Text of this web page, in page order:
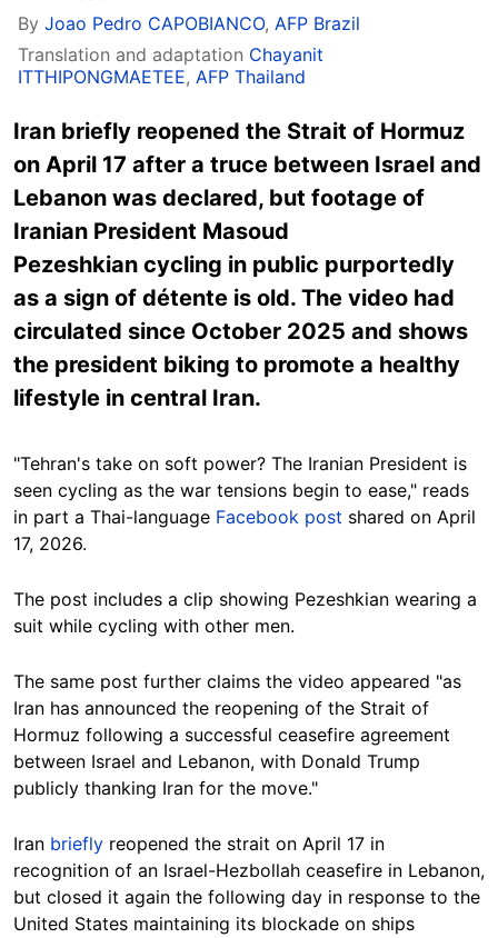
By Joao Pedro CAPOBIANCO, AFP Brazil
Translation and adaptation Chayanit
ITTHIPONGMAETEE, AFP Thailand
Iran briefly reopened the Strait of Hormuz
on April 17 after a truce between Israel and
Lebanon was declared, but footage of
Iranian President Masoud
Pezeshkian cycling in public purportedly
as a sign of détente is old. The video had
circulated since October 2025 and shows
the president biking to promote a healthy
lifestyle in central Iran.
"Tehran's take on soft power? The Iranian President is
seen cycling as the war tensions begin to ease," reads
in part a Thai-language Facebook post shared on April
17, 2026.
The post includes a clip showing Pezeshkian wearing a
suit while cycling with other men.
The same post further claims the video appeared "as
Iran has announced the reopening of the Strait of
Hormuz following a successful ceasefire agreement
between Israel and Lebanon, with Donald Trump
publicly thanking Iran for the move."
Iran briefly reopened the strait on April 17 in
recognition of an Israel-Hezbollah ceasefire in Lebanon,
but closed it again the following day in response to the
United States maintaining its blockade on ships